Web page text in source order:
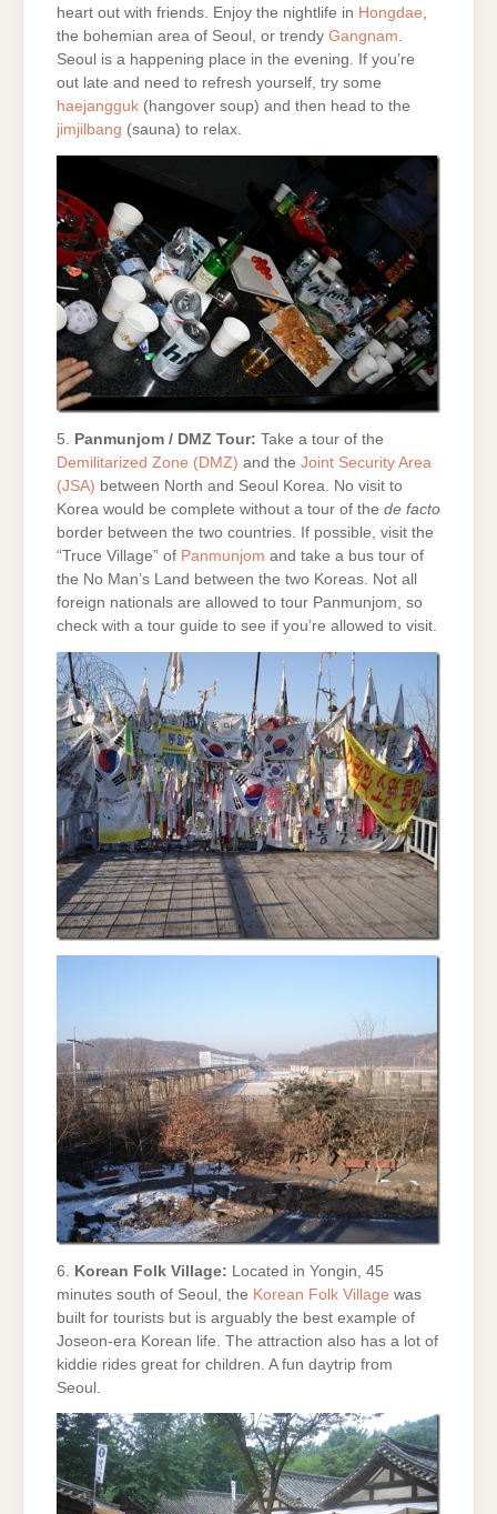
heart out with friends. Enjoy the nightlife in Hongdae,
the bohemian area of Seoul, or trendy Gangnam.
Seoul is a happening place in the evening. If you’re
out late and need to refresh yourself, try some
haejangguk (hangover soup) and then head to the
jimjilbang (sauna) to relax.
5. Panmunjom / DMZ Tour: Take a tour of the
Demilitarized Zone (DMZ) and the Joint Security Area
(JSA) between North and Seoul Korea. No visit to
Korea would be complete without a tour of the de facto
border between the two countries. If possible, visit the
“Truce Village” of Panmunjom and take a bus tour of
the No Man’s Land between the two Koreas. Not all
foreign nationals are allowed to tour Panmunjom, so
check with a tour guide to see if you’re allowed to visit.
6. Korean Folk Village: Located in Yongin, 45
minutes south of Seoul, the Korean Folk Village was
built for tourists but is arguably the best example of
Joseon-era Korean life. The attraction also has a lot of
kiddie rides great for children. A fun daytrip from
Seoul.